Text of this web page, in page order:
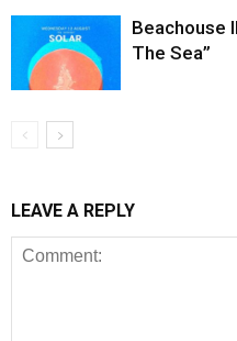
Beachouse
The Sea”
LEAVE A REPLY